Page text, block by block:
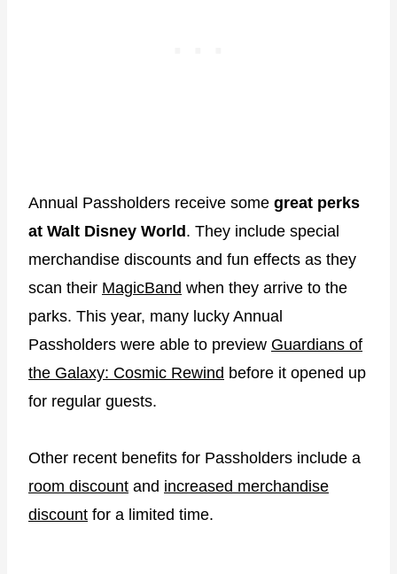
Annual Passholders receive some great perks
at Walt Disney World . They include special
merchandise discounts and fun effects as they
scan their MagicBand when they arrive to the
parks. This year, many lucky Annual
Passholders were able to preview Guardians of
the Galaxy: Cosmic Rewind before it opened up
for regular guests.
Other recent benefits for Passholders include a
room discount and increased merchandise
discount for a limited time.